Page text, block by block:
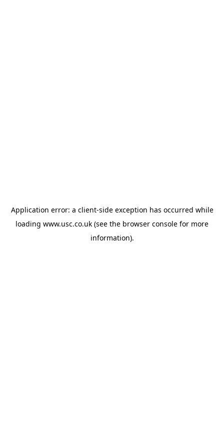
Application error: a client-side exception has occurred while
loading www.usc.co.uk (see the browser console for more
information).